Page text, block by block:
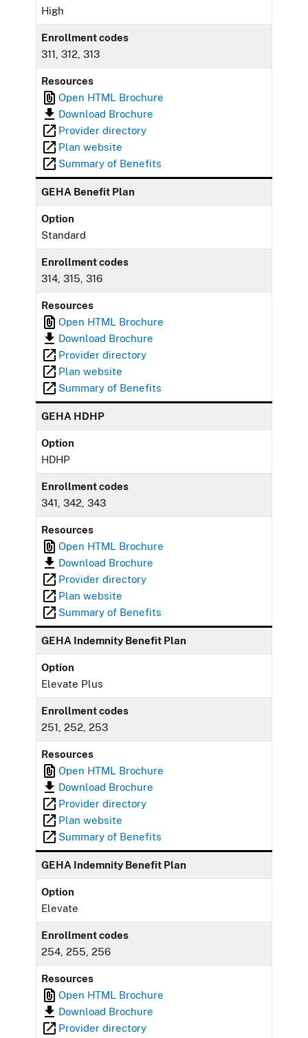
High
Enrollment codes
311, 312, 313
Resources
Open HTML Brochure
Download Brochure
Provider directory
Plan website
Summary of Benefits
GEHA Benefit Plan
Option
Standard
Enrollment codes
314, 315, 316
Resources
Open HTML Brochure
Download Brochure
Provider directory
Plan website
Summary of Benefits
GEHA HDHP
Option
HDHP
Enrollment codes
341, 342, 343
Resources
Open HTML Brochure
Download Brochure
Provider directory
Plan website
Summary of Benefits
GEHA Indemnity Benefit Plan
Option
Elevate Plus
Enrollment codes
251, 252, 253
Resources
Open HTML Brochure
Download Brochure
Provider directory
Plan website
Summary of Benefits
GEHA Indemnity Benefit Plan
Option
Elevate
Enrollment codes
254, 255, 256
Resources
Open HTML Brochure
Download Brochure
Provider directory